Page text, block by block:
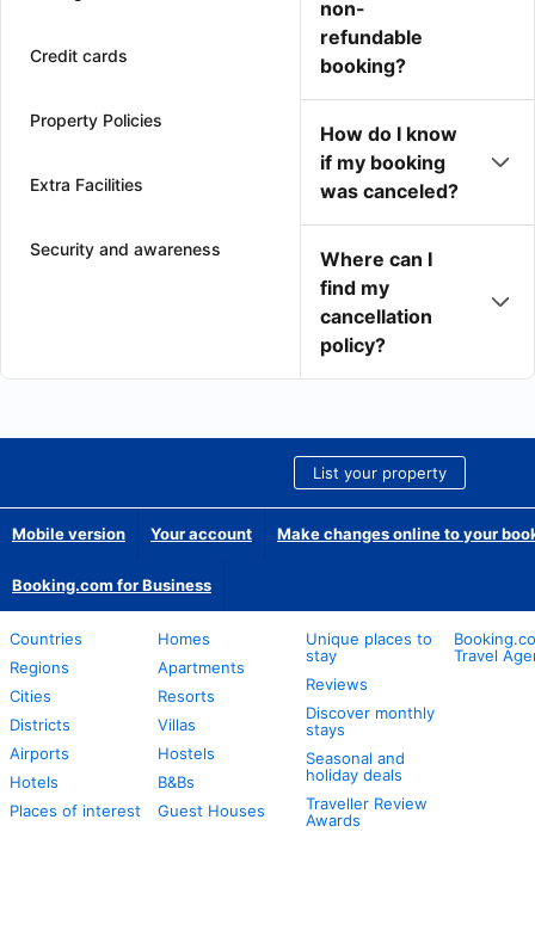
Credit cards
Property Policies
Extra Facilities
Security and awareness
non-
refundable
booking?
How do I know
if my booking
was canceled?
Where can I
find my
cancellation
policy?
List your property
Mobile version Your account Make changes online to your
Booking.com for Business
Countries
Regions
Cities
Districts
Airports
Hotels
Places of interest
Homes
Apartments
Resorts
Villas
Hostels
B&Bs
Guest Houses
Unique places to
stay
Reviews
Discover monthly
stays
Seasonal and
holiday deals
Traveller Review
Awards
Travel